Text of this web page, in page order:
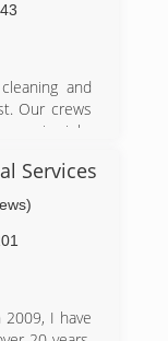
and
Our crews
size job-
and
and
We are
of cleaning
Services
I have